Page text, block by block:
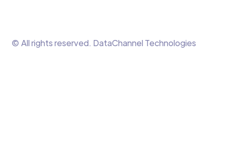
© All rights reserved. DataChannel Technologies